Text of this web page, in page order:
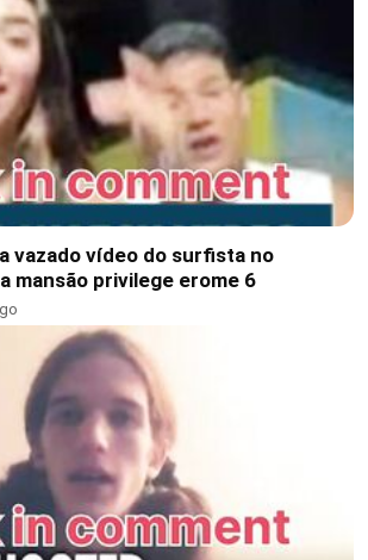
vazado vídeo do surfista no
mansão privilege erome 6